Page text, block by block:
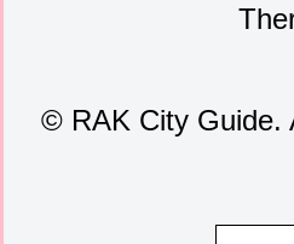
©RAK City Guide.